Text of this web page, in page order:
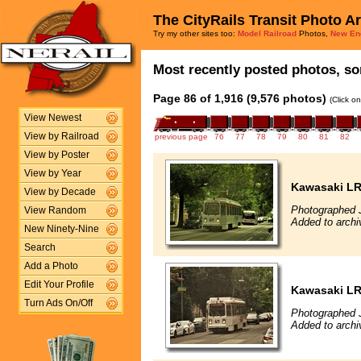
View Newest
View by Railroad
View by Poster
View by Year
View by Decade
View Random
New Ninety-Nine
Search
Add a Photo
Edit Your Profile
Turn Ads On/Off
The CityRails Transit Photo
Try my other sites too: Model Railroad Photos, New
Most recently posted photos,
Page 86 of 1,916 (9,576 photos) (Click
previous page 76 77 78 79 80 81 82
Kawasaki
Photographed
Added to
Kawasaki
Photographed
Added to